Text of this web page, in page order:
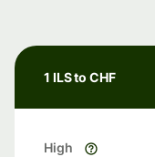
1 ILS to CHF
High